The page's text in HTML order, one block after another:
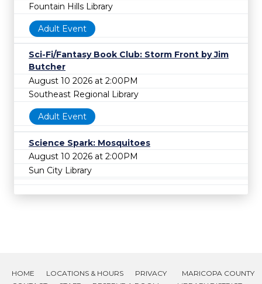
Fountain Hills Library
Adult Event
Sci-Fi/Fantasy Book Club: Storm Front by Jim
Butcher
August 10 2026 at 2:00PM
Southeast Regional Library
Adult Event
Science Spark: Mosquitoes
August 10 2026 at 2:00PM
Sun City Library
HOME LOCATIONS & HOURS
PRIVACY
MARICOPA COUNTY